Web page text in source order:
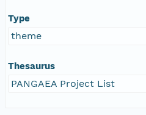
Type
theme
Thesaurus
PANGAEA Project List